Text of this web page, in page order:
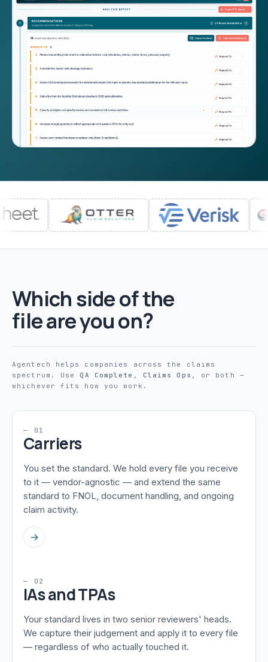
Which side of the
file are you on?
Agentech helps companies across the claims
spectrum. UseQA Complete , Claims Ops , or both —
whichever fits how you work.
— 01
Carriers
You set the standard. We hold every file you receive
to it — vendor-agnostic — and extend the same
standard to FNOL, document handling, and ongoing
claim activity.
→
— 02
IAs and TPAs
Your standard lives in two senior reviewers' heads.
We capture their judgement and apply it to every file
— regardless of who actually touched it.